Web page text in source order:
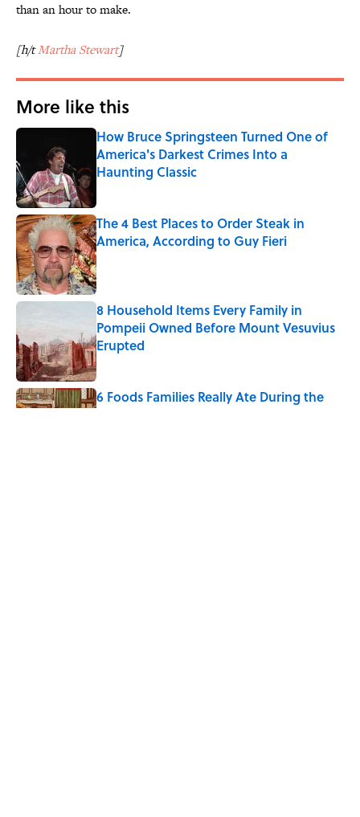
than an hour to make.
[h/tMartha Stewart]
More like this
How Bruce Springsteen Turned One of
America's Darkest Crimes Into a
Haunting Classic
The 4 Best Places to Order Steak in
America, According to Guy Fieri
Published by on Invalid Date
8 Household Items Every Family in
Pompeii Owned Before Mount Vesuvius
Erupted
Published by on Invalid Date
6 Foods Families Really Ate During the